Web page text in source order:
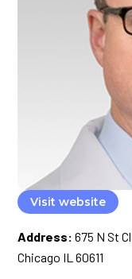
Visit website
Address: 675 N St
Chicago IL 60611